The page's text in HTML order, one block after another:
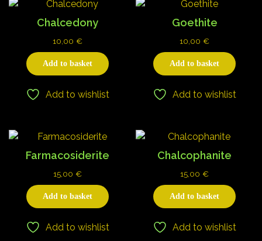
Chalcedony
10,00 €
Add to basket
Add to wishlist
Goethite
10,00€
Add to basket
Add to wishlist
Farmacosiderite
15,00 €
Add to basket
Add to wishlist
Chalcophanite
15,00€
Add to basket
Add to wishlist